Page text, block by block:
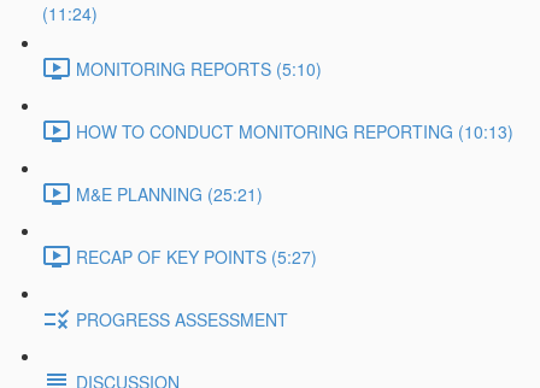
(11:24)
MONITORING REPORTS (5:10)
HOW TO CONDUCT MONITORING REPORTING (10:13)
M&E PLANNING (25:21)
RECAP OF KEY POINTS (5:27)
PROGRESS ASSESSMENT
DISCUSSION